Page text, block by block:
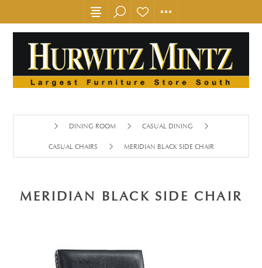
DINING ROOM CASUAL DINING
CASUAL CHAIRS MERIDIAN BLACK SIDE CHAIR
MERIDIAN BLACK SIDE CHAIR